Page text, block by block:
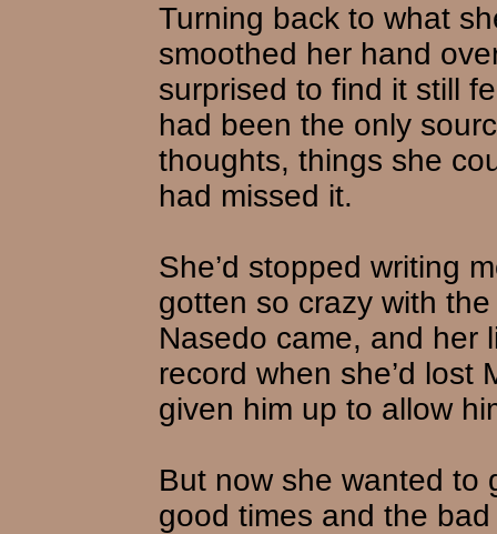
Turning back to what
smoothed her hand
surprised to find it still
had been the only
thoughts, things she
had missed it.
She’d stopped writing
gotten so crazy with
Nasedo came, and her
record when she’d lost
given him up to allow
But now she wanted to
good times and the